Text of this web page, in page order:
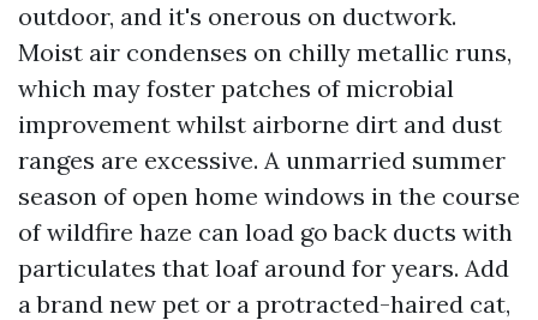
outdoor, and it's onerous on ductwork.
Moist air condenses on chilly metallic runs,
which may foster patches of microbial
improvement whilst airborne dirt and dust
ranges are excessive. A unmarried summer
season of open home windows in the course
of wildfire haze can load go back ducts with
particulates that loaf around for years. Add
a brand new pet or a protracted-haired cat,